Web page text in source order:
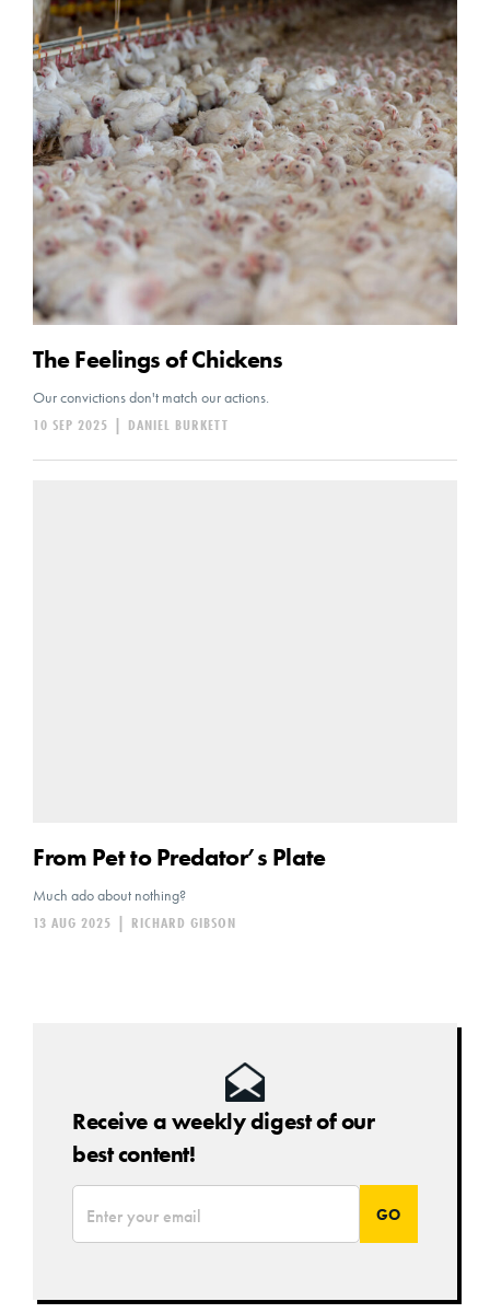
The Feelings of Chickens
Our convictions don't match our actions.
DANIEL BURKETT
|
10 SEP 2025
From Pet to Predator’s Plate
Much ado about nothing?
RICHARD GIBSON
13 AUG 2025
Receive a weekly digest of our
best content!